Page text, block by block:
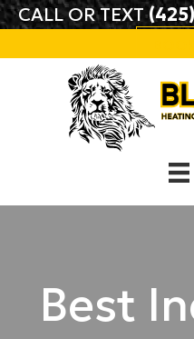
CALL OR TEXT
Best